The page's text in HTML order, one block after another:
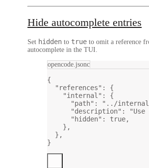
Hide autocomplete entries
Set hidden to true to omit a reference
autocomplete in the TUI.
opencode.jsonc
{
"references" : {
"internal" : {
"path" : "../
"description" :
"hidden" : true,
},
},
}